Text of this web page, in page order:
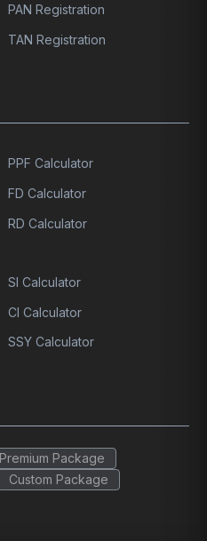
PAN Registration
TAN Registration
PPF Calculator
FD Calculator
RD Calculator
SI Calculator
CI Calculator
SSY Calculator
Package
Custom Package